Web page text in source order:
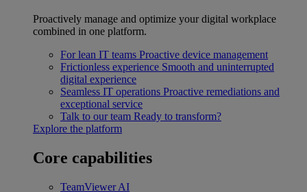
Proactively manage and optimize your digital workplace
combined in one platform.
For lean IT teams Proactive device management
Frictionless experience Smooth and uninterrupted
digital experience
Seamless IT operations Proactive remediations and
exceptional service
Talk to our team Ready to transform?
Explore the platform
Core capabilities
TeamViewer AI